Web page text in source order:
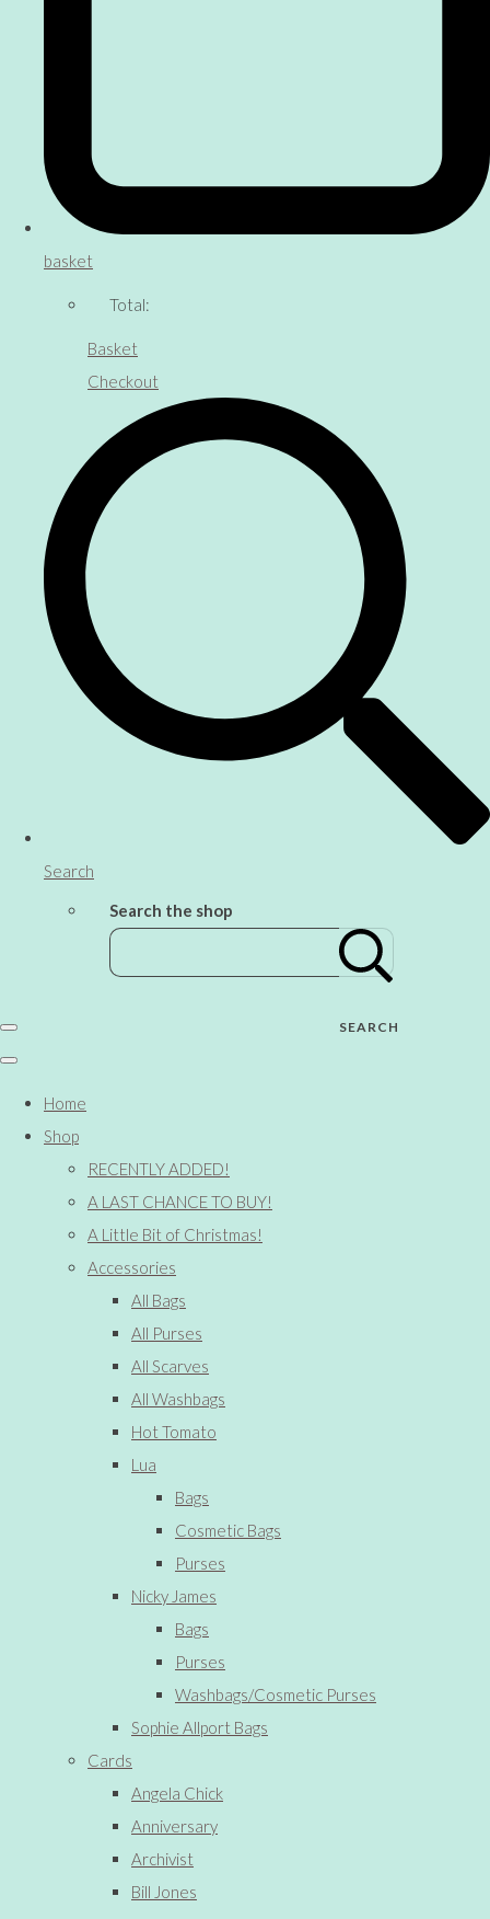
basket
Total:
Basket
Checkout
Search
Search the shop
SEARCH
Home
Shop
RECENTLY ADDED!
A LAST CHANCE TO BUY!
A Little Bit of Christmas!
Accessories
All Bags
All Purses
All Scarves
All Washbags
Hot Tomato
Lua
Bags
Cosmetic Bags
Purses
Nicky James
Bags
Purses
Washbags/Cosmetic Purses
Sophie Allport Bags
Cards
Angela Chick
Anniversary
Archivist
Bill Jones